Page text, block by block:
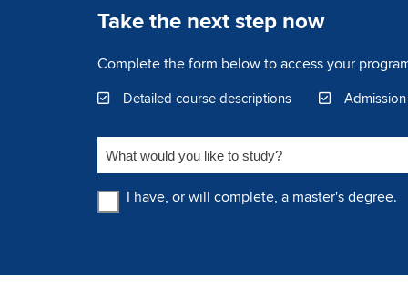
Take the next step now
Complete the form below to access your
Detailed course descriptions
Education Level
I have, or will complete, a master's degree.